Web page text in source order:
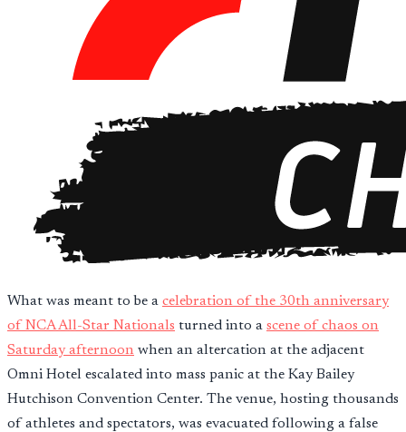
What was meant to be a celebration of the 30th anniversary
of NCA All-Star Nationals turned into a scene of chaos on
Saturday afternoon when an altercation at the adjacent
Omni Hotel escalated into mass panic at the Kay Bailey
Hutchison Convention Center. The venue, hosting thousands
of athletes and spectators, was evacuated following a false